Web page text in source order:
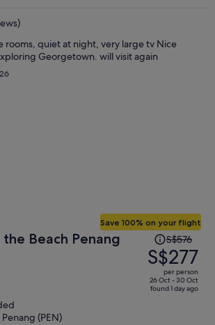
quiet at night, very large tv Nice
Georgetown. will visit again
Beach Penang
Save 100% on your flight
Price
was
S$576,
price
is
S$576
S$277
per person
26 Oct - 30 Oct
found 1 day ago
(PEN)